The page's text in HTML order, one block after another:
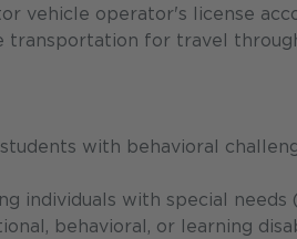
vehicle operator's license
transportation for travel
with behavioral
individuals with special
behavioral, or learning